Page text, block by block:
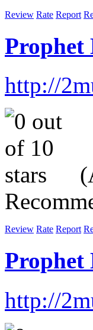
Review Rate Report
Prophet
http://
Review Rate Report
Prophet
http://